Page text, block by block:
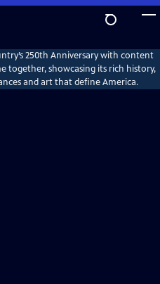
250th Anniversary with content
together, showcasing its rich history,
and art that define America.